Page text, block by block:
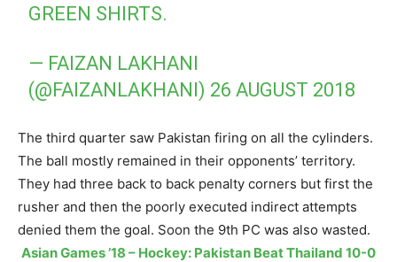
GREEN SHIRTS.
— FAIZAN LAKHANI
(@FAIZANLAKHANI) 26 AUGUST 2018
The third quarter saw Pakistan firing on all the cylinders.
The ball mostly remained in their opponents’ territory.
They had three back to back penalty corners but first the
rusher and then the poorly executed indirect attempts
denied them the goal. Soon the 9th PC was also wasted.
Asian Games ’18 – Hockey: Pakistan Beat Thailand 10-0